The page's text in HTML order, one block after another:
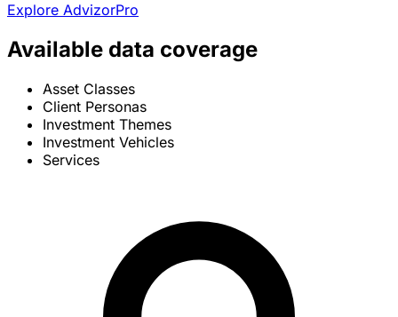
Explore AdvizorPro
Available data coverage
Asset Classes
Client Personas
Investment Themes
Investment Vehicles
Services